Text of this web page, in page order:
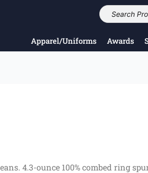
Apparel/Uniforms Awards
4.3-ounce 100% combed ring